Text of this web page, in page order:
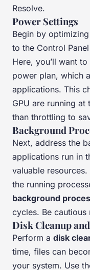
Resolve.
Power Settings
Begin by
to the Control
Here, you’ll want
power plan, which
applications. This
GPU are running
than throttling to
Background
Next, address the
applications run in
valuable
the running
background
cycles. Be
Disk Cleanup
Perform a disk
time, files can
your system. Use